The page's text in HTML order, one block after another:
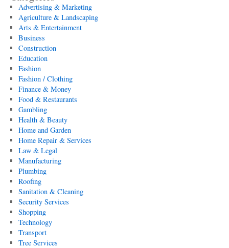
Advertising & Marketing
Agriculture & Landscaping
Arts & Entertainment
Business
Construction
Education
Fashion
Fashion / Clothing
Finance & Money
Food & Restaurants
Gambling
Health & Beauty
Home and Garden
Home Repair & Services
Law & Legal
Manufacturing
Plumbing
Roofing
Sanitation & Cleaning
Security Services
Shopping
Technology
Transport
Tree Services